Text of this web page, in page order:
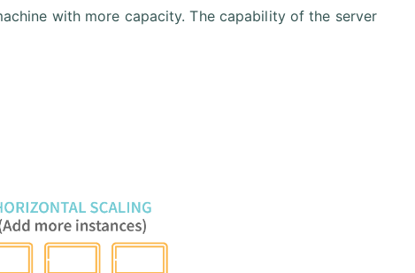
with more capacity. The capability of the server